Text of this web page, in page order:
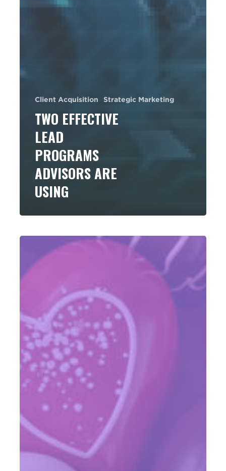
Client Acquisition Strategic Marketing
TWO EFFECTIVE
LEAD
PROGRAMS
ADVISORS ARE
USING
Sweet
Ideas
to
Up
Your
Client
Events